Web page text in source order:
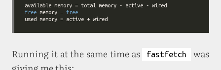
available memory = total memory - active - wired
free memory = free
used memory = active + wired
Running it at the same time as fastfetch
was